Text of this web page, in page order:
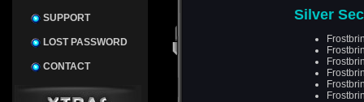
SUPPORT
LOST PASSWORD
CONTACT
Silver